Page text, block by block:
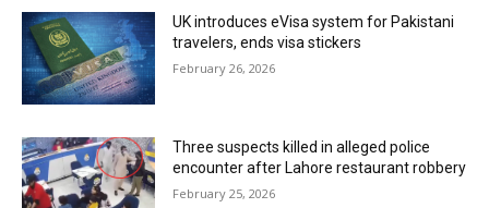
UK introduces eVisa system for Pakistani
travelers, ends visa stickers
February 26, 2026
Three suspects killed in alleged police
encounter after Lahore restaurant robbery
February 25, 2026